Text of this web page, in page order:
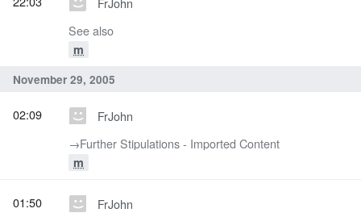
See also
m
November 29, 2005
FrJohn
→‎Further Stipulations - Imported Content
m
02:09
FrJohn
01:50